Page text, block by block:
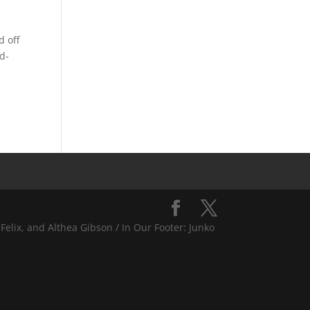
off
and Althea Gibson / In Our Footer: Junko